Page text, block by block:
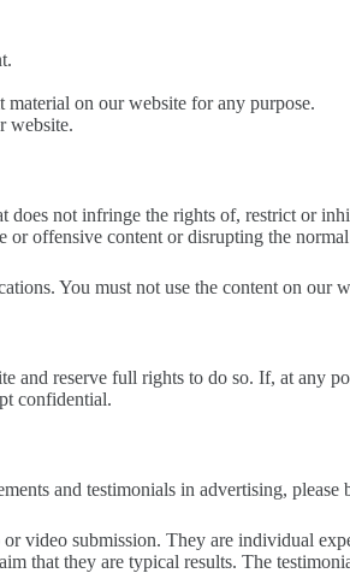
on our website for any purpose.
website.
not infringe the rights of, restrict or
or offensive content or disrupting the
You must not use the content on
and reserve full rights to do so. If, at any
confidential.
and testimonials in advertising,
video submission. They are individual
that they are typical results. The